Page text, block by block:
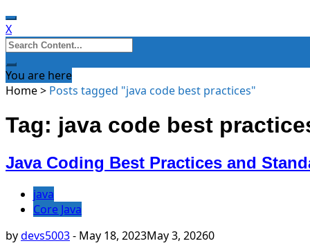
X
Search
for:
You are here
Home> Posts tagged "java code best practices"
Tag: java code best
Java Coding Best Practices and
java
Core Java
bydevs5003- May 18, 2023May 3, 20260